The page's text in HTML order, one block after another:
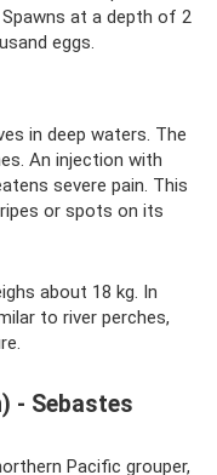
at a depth of 2
eggs.
in deep waters. The
An injection with
severe pain. This
or spots on its
about 18 kg. In
to river perches,
- Sebastes
Pacific grouper,